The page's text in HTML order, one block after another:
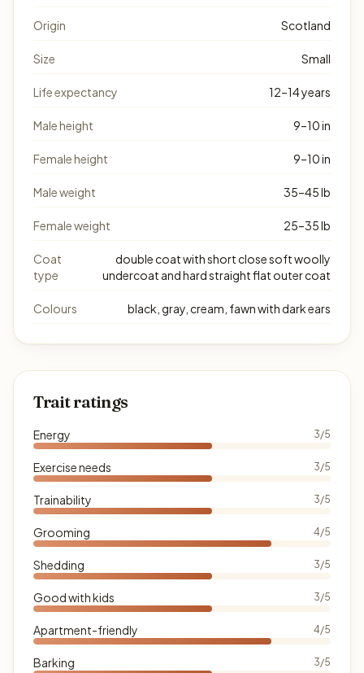
Origin Scotland
Size Small
Life expectancy 12–14 years
Male height 9–10 in
Female height 9–10 in
Male weight 35–45 lb
Female weight 25–35 lb
Coat
type
double coat with short close soft woolly
undercoat and hard straight flat outer coat
Colours black, gray, cream, fawn with dark ears
Trait ratings
Energy 3/5
Exercise needs 3/5
Trainability 3/5
Grooming 4/5
Shedding 3/5
Good with kids 3/5
Apartment-friendly 4/5
Barking 3/5